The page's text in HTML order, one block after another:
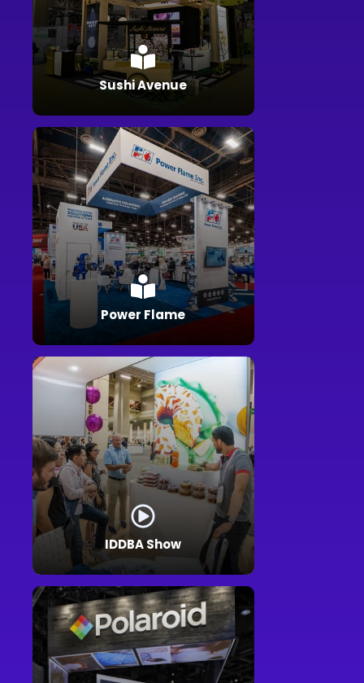
Sushi Avenue
Power Flame
IDDBA Show